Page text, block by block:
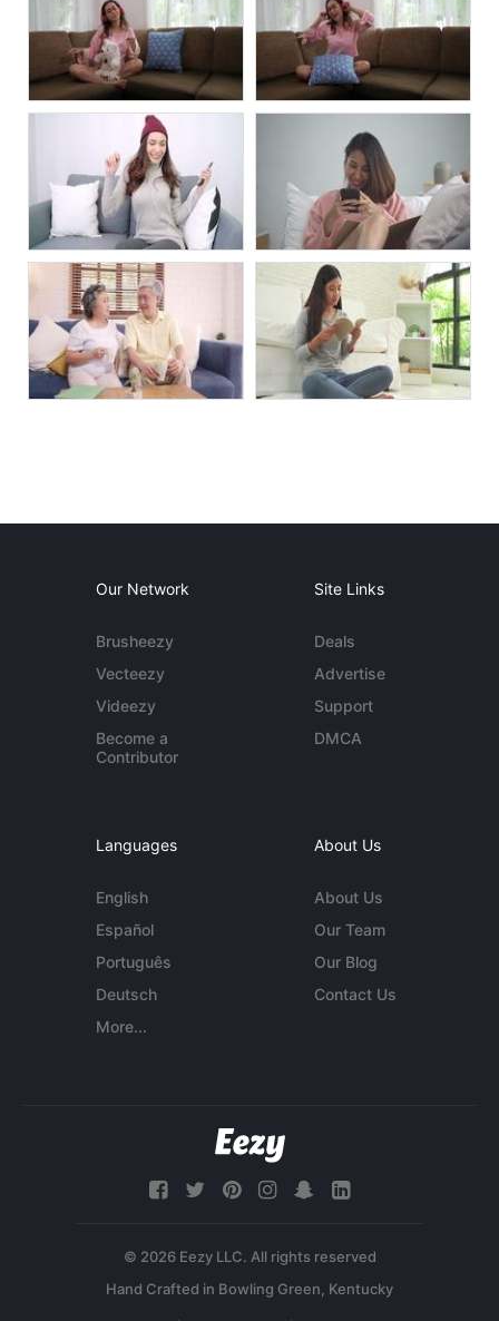
Our Network
Brusheezy
Vecteezy
Videezy
Become a
Contributor
Site Links
Deals
Advertise
Support
DMCA
Languages
English
Español
Português
Deutsch
More...
About Us
About Us
Our Team
Our Blog
Contact Us
© 2026 Eezy LLC. All rights reserved